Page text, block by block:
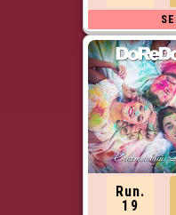
Run.
19